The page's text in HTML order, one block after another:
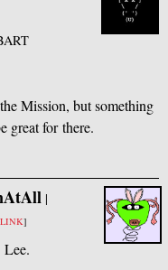
Mission, but something
great for there.
|
]
Lee.